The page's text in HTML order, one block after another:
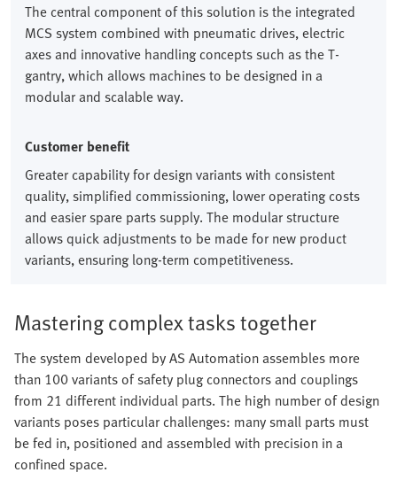
The central component of this solution is the integrated
MCS system combined with pneumatic drives, electric
axes and innovative handling concepts such as the T-
gantry, which allows machines to be designed in a
modular and scalable way.
Customer benefit
Greater capability for design variants with consistent
quality, simplified commissioning, lower operating costs
and easier spare parts supply. The modular structure
allows quick adjustments to be made for new product
variants, ensuring long-term competitiveness.
Mastering complex tasks together
The system developed by AS Automation assembles more
than 100 variants of safety plug connectors and couplings
from 21 different individual parts. The high number of design
variants poses particular challenges: many small parts must
be fed in, positioned and assembled with precision in a
confined space.